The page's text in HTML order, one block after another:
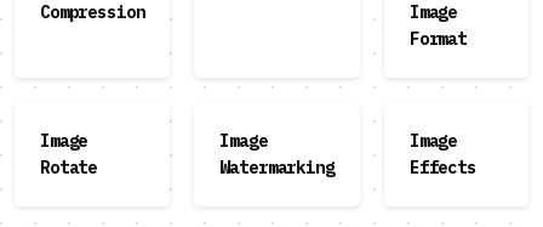
Compression
Image
Format
Image
Rotate
Image
Watermarking
Image
Effects